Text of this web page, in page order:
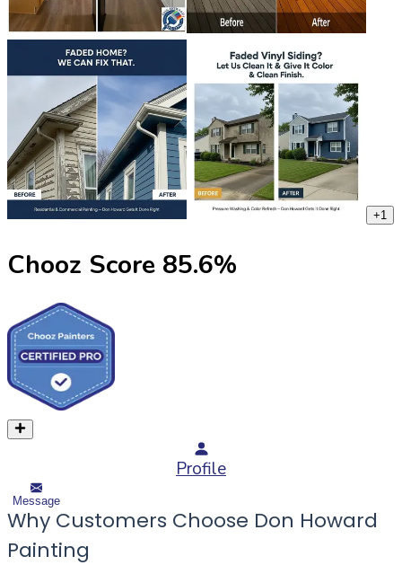
+1
Chooz Score 85.6%
Profile
Message
Why Customers Choose Don Howard
Painting